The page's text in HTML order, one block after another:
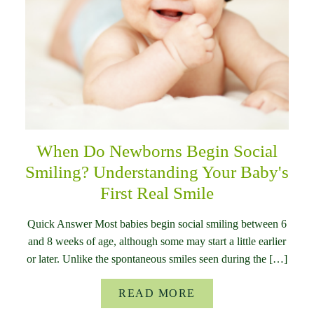
When Do Newborns Begin Social
Smiling? Understanding Your Baby's
First Real Smile
Quick Answer Most babies begin social smiling between 6
and 8 weeks of age, although some may start a little earlier
or later. Unlike the spontaneous smiles seen during the […]
READ MORE